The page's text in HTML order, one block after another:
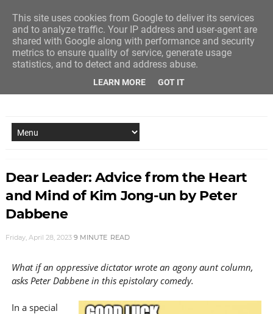
Dear Leader: Advice from the Heart
and Mind of Kim Jong-un by Peter
Dabbene
Friday, April 28, 2023 9 MINUTE READ
What if an oppressive dictator wrote an agony aunt column,
asks Peter Dabbene in this epistolary comedy.
In a special
This site uses cookies from Google to deliver its services
and to analyze traffic. Your IP address and user-agent are
shared with Google along with performance and security
metrics to ensure quality of service, generate usage
statistics, and to detect and address abuse.
LEARN MORE GOT IT